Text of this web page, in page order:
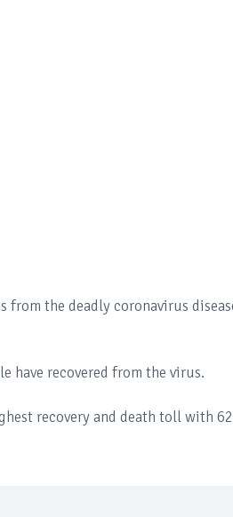
from the deadly coronavirus
have recovered from the virus.
recovery and death toll with